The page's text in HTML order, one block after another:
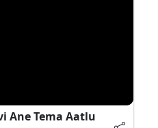
Ane Tema Aatlu